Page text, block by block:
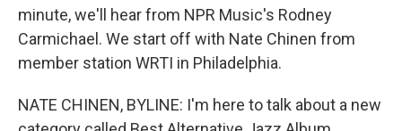
minute, we'll hear from NPR Music's Rodney
Carmichael. We start off with Nate Chinen from
member station WRTI in Philadelphia.
NATE CHINEN, BYLINE: I'm here to talk about a new